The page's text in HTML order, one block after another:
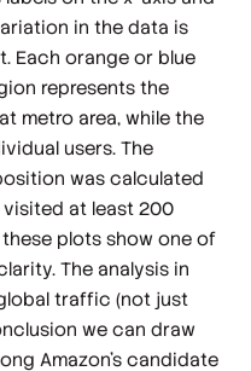
in the data is
Each orange or blue
represents the
metro area, while the
users. The
was calculated
visited at least 200
plots show one of
The analysis in
traffic (not just
we can draw
Amazon's candidate